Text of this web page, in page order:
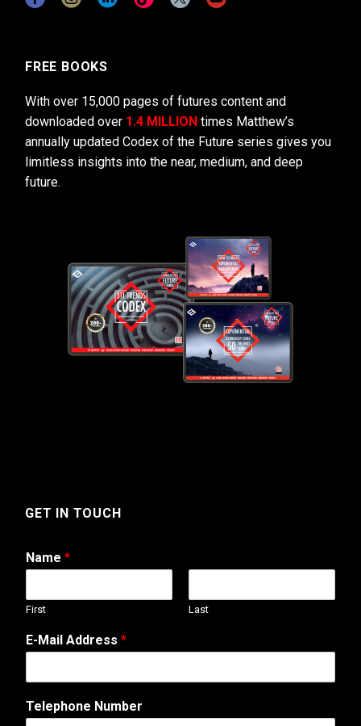
FREE BOOKS
With over 15,000 pages of futures content and
downloaded over 1.4 MILLION times Matthew’s
annually updated Codex of the Future series gives you
limitless insights into the near, medium, and deep
future.
GET IN TOUCH
Name *
First Last
E-Mail Address *
Telephone Number